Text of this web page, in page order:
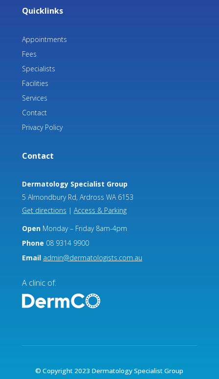
Quicklinks
Appointments
Fees
Specialists
Facilities
Services
Contact
Privacy Policy
Contact
Dermatology Specialist Group
5 Almondbury Rd, Ardross WA 6153
Get directions | Access & Parking
OpenMonday – Friday 8am-4pm
Phone 08 9314 9900
Email admin@dermatologists.com.au
A clinic of:
© Copyright 2023 Dermatology Specialist Group